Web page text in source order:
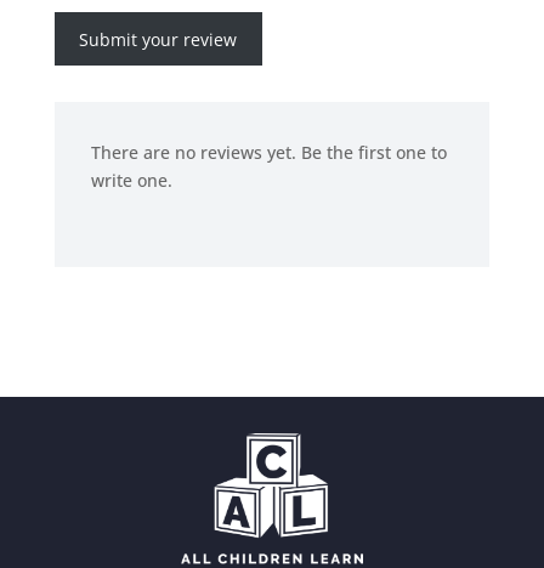
Submit your review
There are no reviews yet. Be the first one to
write one.